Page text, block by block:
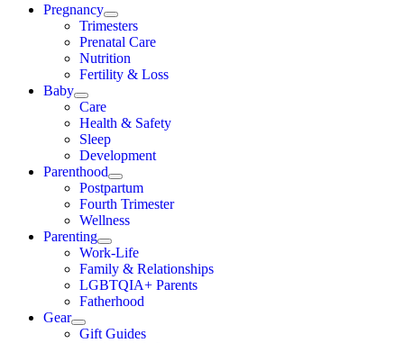
Pregnancy
Trimesters
Prenatal Care
Nutrition
Fertility & Loss
Baby
Care
Health & Safety
Sleep
Development
Parenthood
Postpartum
Fourth Trimester
Wellness
Parenting
Work-Life
Family & Relationships
LGBTQIA+ Parents
Fatherhood
Gear
Gift Guides